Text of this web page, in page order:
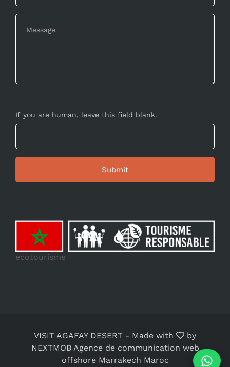
If you are human, leave this field blank.
ecotourisme
VISIT AGAFAY DESERT - Made with
by
NEXTMOB Agence de communication web
offshore Marrakech Maroc